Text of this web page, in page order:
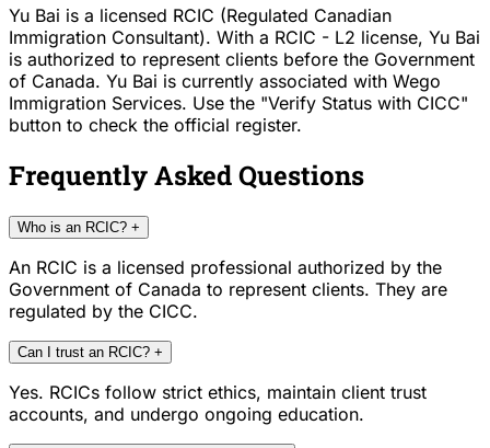
Yu Bai is a licensed RCIC (Regulated Canadian
Immigration Consultant). With a RCIC - L2 license, Yu Bai
is authorized to represent clients before the Government
of Canada. Yu Bai is currently associated with Wego
Immigration Services. Use the "Verify Status with CICC"
button to check the official register.
Frequently Asked Questions
Who is an RCIC? +
An RCIC is a licensed professional authorized by the
Government of Canada to represent clients. They are
regulated by the CICC.
Can I trust an RCIC? +
Yes. RCICs follow strict ethics, maintain client trust
accounts, and undergo ongoing education.